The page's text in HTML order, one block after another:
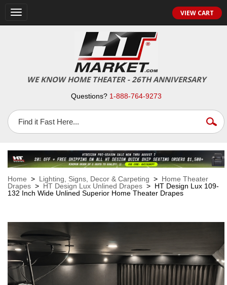
Toggle
navigation
VIEW CART
WE KNOW HOME THEATER - 26TH ANNIVERSARY
Questions? 1-888-764-9273
Home > Lighting, Signs, Decor & Carpeting > Home Theater
Drapes > HT Design Lux Unlined Drapes > HT Design Lux 109-
132 Inch Wide Unlined Superior Home Theater Drapes